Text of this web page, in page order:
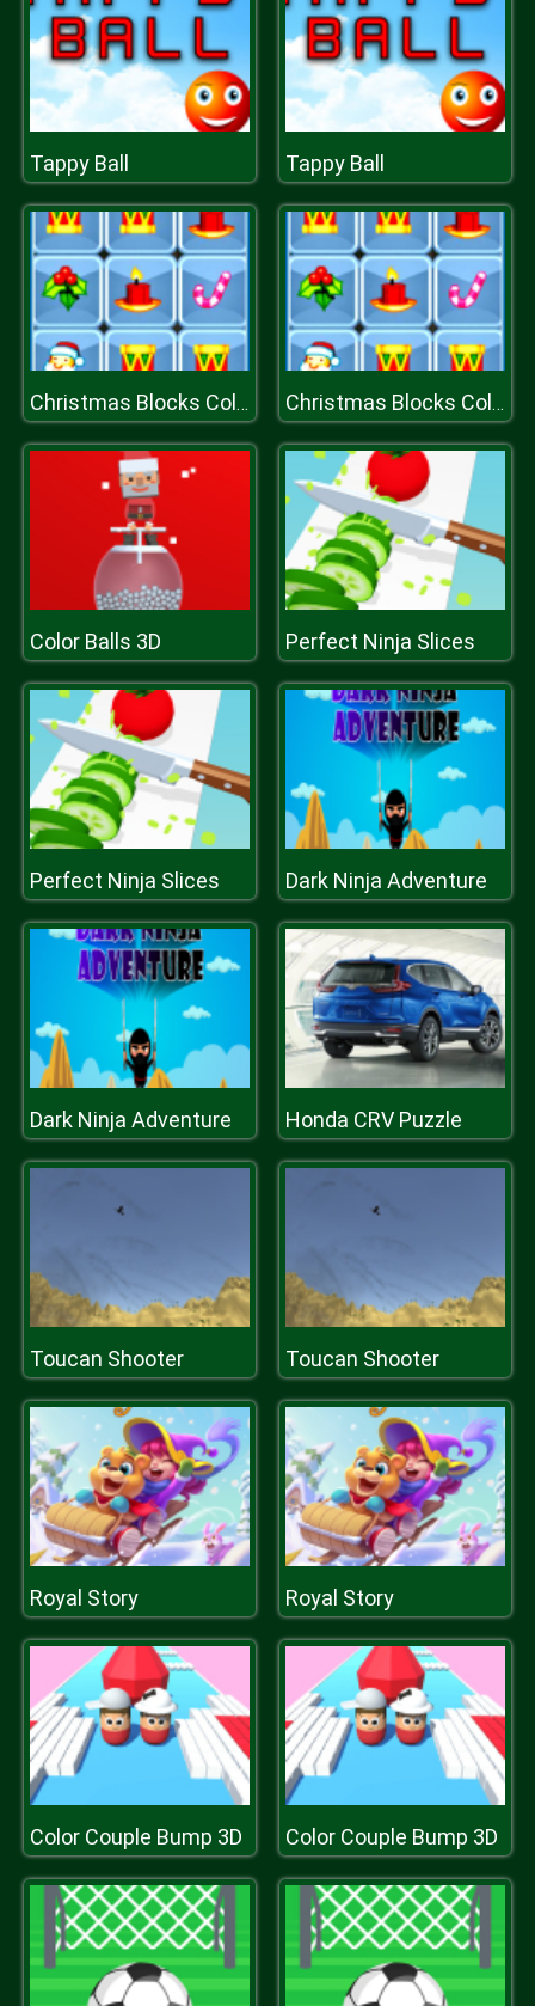
Tappy Ball Tappy Ball
Christmas Blocks Collapse Christmas Blocks Collapse
Color Balls 3D Perfect Ninja Slices
Perfect Ninja Slices Dark Ninja Adventure
Dark Ninja Adventure Honda CRV Puzzle
Toucan Shooter Toucan Shooter
Royal Story Royal Story
Color Couple Bump 3D Color Couple Bump 3D